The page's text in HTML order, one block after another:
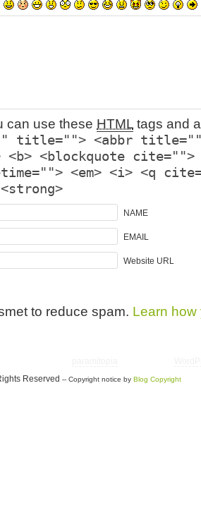
can use these HTML tags and
title=""> <abbr title="">
<blockquote cite="">
<em> <i> <q
NAME
EMAIL
Website URL
to reduce spam. Learn how
Reserved -- Copyright notice by Blog Copyright